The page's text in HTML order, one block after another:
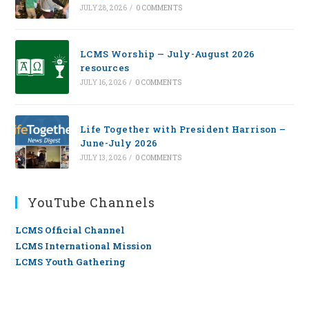
JULY 28, 2026 / 0 COMMENTS
LCMS Worship — July-August 2026
resources
JULY 16, 2026 / 0 COMMENTS
Life Together with President Harrison –
June-July 2026
JULY 13, 2026 / 0 COMMENTS
YouTube Channels
LCMS Official Channel
LCMS International Mission
LCMS Youth Gathering